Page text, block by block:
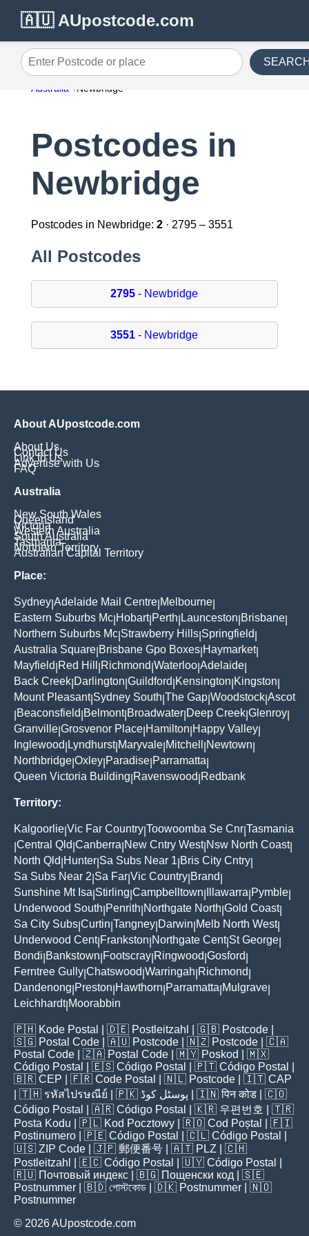
🇦🇺 AUpostcode.com
Enter Postcode or place
Australia Newbridge
Postcodes in
Newbridge
Postcodes in Newbridge: 2· 2795 – 3551
All Postcodes
2795 - Newbridge
3551 - Newbridge
About AUpostcode.com
About Us
Contact Us
Link to Us
Advertise with Us
FAQ
Australia
New South Wales
Queensland
Victoria
Western Australia
South Australia
Tasmania
Northern Territory
Australian Capital Territory
Place:
Sydney Adelaide Mail Centre Melbourne
Eastern Suburbs Mc Hobart| Perth Launceston Brisbane
Northern Suburbs Mc Strawberry Hills Springfield
Australia Square Brisbane Gpo Boxes Haymarket|
Mayfield Red Hill Richmond Waterloo Adelaide
Back Creek Darlington Guildford Kensington Kingston
Mount Pleasant| Sydney South The Gap Woodstock Ascot
Beaconsfield Belmont| Broadwater Deep Creek Glenroy
Granville Grosvenor Place Hamilton Happy Valley
Inglewood Lyndhurst| Maryvale Mitchell Newtown
Northbridge Oxley Paradise Parramatta
Queen Victoria Building Ravenswood Redbank
Territory:
Kalgoorlie Vic Far Country Toowoomba Se Cnr Tasmania
Central Qld Canberra New Cntry West| Nsw North Coast|
North Qld Hunter Sa Subs Near 1 Bris City Cntry
Sa Subs Near 2 Sa Far Vic Country Brand
Sunshine Mt Isa Stirling Campbelltown Illawarra Pymble
Underwood South Penrith Northgate North Gold Coast|
Sa City Subs Curtin Tangney Darwin Melb North West|
Underwood Cent| Frankston Northgate Cent| St George
Bondi Bankstown Footscray Ringwood Gosford
Ferntree Gully Chatswood Warringah Richmond
Dandenong Preston Hawthorn Parramatta Mulgrave
Leichhardt| Moorabbin
🇵🇭 Kode Postal | 🇩🇪 Postleitzahl | 🇬🇧 Postcode
🇸🇬 Postal Code | 🇦🇺 Postcode | 🇳🇿 Postcode | 🇨🇦
Postal Code | 🇿🇦 Postal Code | 🇲🇾 Poskod
| 🇲🇽
Código Postal
| 🇪🇸 Código Postal | 🇵🇹 Código Postal
🇧🇷 CEP | 🇫🇷 Code Postal | 🇳🇱 Postcode | 🇮🇹 CAP
| 🇹🇭 รหัสไปรษณีย์ | 🇵🇰 پوسٹل کوڈ | 🇮🇳पिन कोड | 🇨🇴
Código Postal
| 🇦🇷 Código Postal | 🇰🇷 우편번호
| 🇹🇷
Posta Kodu | 🇵🇱 Kod Pocztowy | 🇷🇴 Cod Poștal
| 🇫🇮
Postinumero | 🇵🇪 Código Postal | 🇨🇱 Código Postal
🇺🇸 ZIP Code | 🇯🇵 郵便番号 | 🇦🇹 PLZ | 🇨🇭
Postleitzahl
| 🇪🇨 Código Postal | 🇺🇾 Código Postal
🇷🇺 Почтовый индекс | 🇧🇬 Пощенски код | 🇸🇪
Postnummer | 🇧🇩 পোস্টকোড | 🇩🇰 Postnummer | 🇳🇴
Postnummer
© 2026 AUpostcode.com